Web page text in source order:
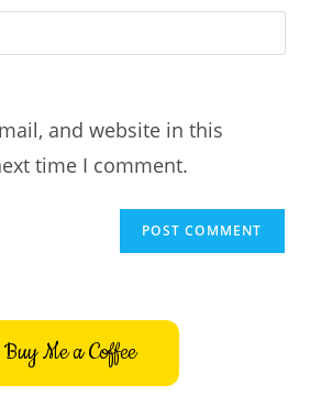
and website in this
time I comment.
Buy Me a Coffee